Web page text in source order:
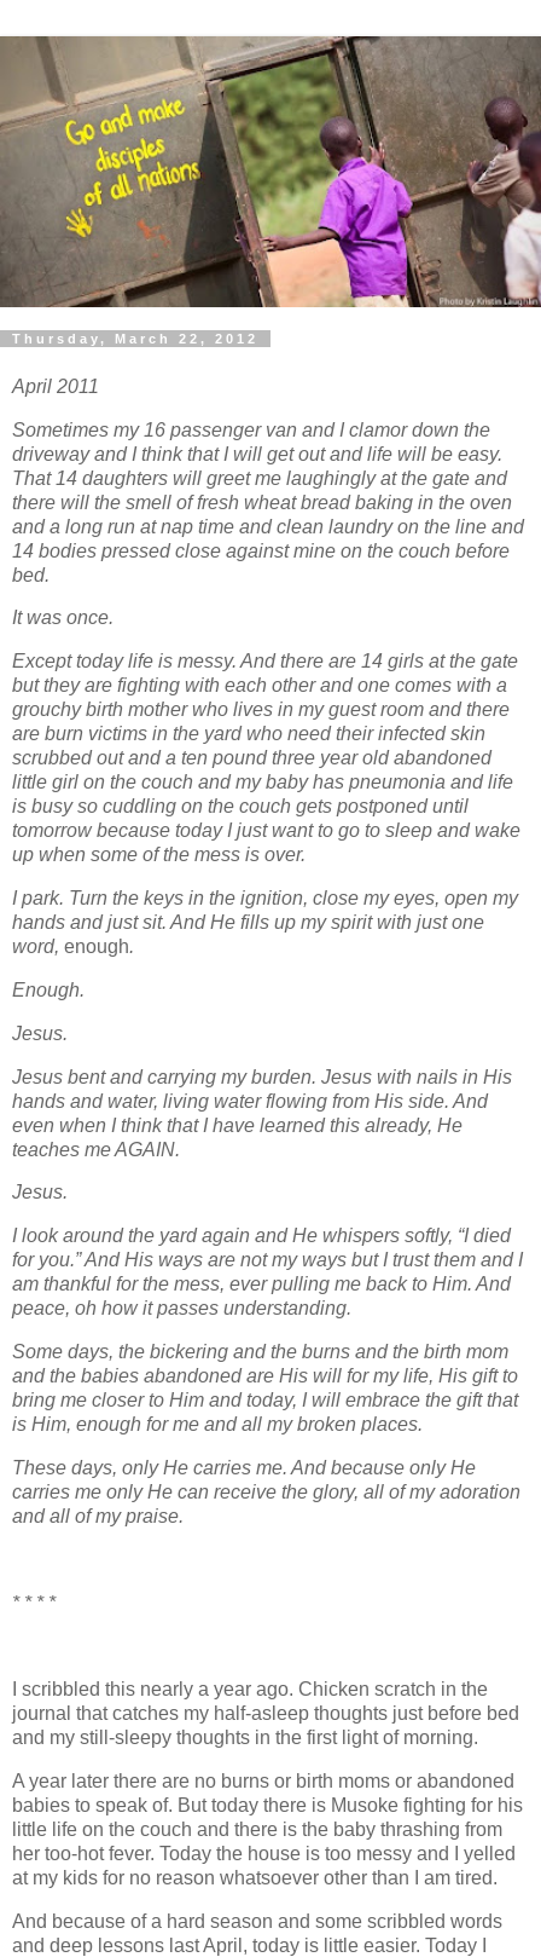
Thursday, March 22, 2012
April 2011
Sometimes my 16 passenger van and I clamor down the
driveway and I think that I will get out and life will be easy.
That 14 daughters will greet me laughingly at the gate and
there will the smell of fresh wheat bread baking in the oven
and a long run at nap time and clean laundry on the line and
14 bodies pressed close against mine on the couch before
bed.
It was once.
Except today life is messy. And there are 14 girls at the gate
but they are fighting with each other and one comes with a
grouchy birth mother who lives in my guest room and there
are burn victims in the yard who need their infected skin
scrubbed out and a ten pound three year old abandoned
little girl on the couch and my baby has pneumonia and life
is busy so cuddling on the couch gets postponed until
tomorrow because today I just want to go to sleep and wake
up when some of the mess is over.
I park. Turn the keys in the ignition, close my eyes, open my
hands and just sit. And He fills up my spirit with just one
word, enough.
Enough.
Jesus.
Jesus bent and carrying my burden. Jesus with nails in His
hands and water, living water flowing from His side. And
even when I think that I have learned this already, He
teaches me AGAIN.
Jesus.
I look around the yard again and He whispers softly, “I died
for you.” And His ways are not my ways but I trust them and I
am thankful for the mess, ever pulling me back to Him. And
peace, oh how it passes understanding.
Some days, the bickering and the burns and the birth mom
and the babies abandoned are His will for my life, His gift to
bring me closer to Him and today, I will embrace the gift that
is Him, enough for me and all my broken places.
These days, only He carries me. And because only He
carries me only He can receive the glory, all of my adoration
and all of my praise.
* * * *
I scribbled this nearly a year ago. Chicken scratch in the
journal that catches my half-asleep thoughts just before bed
and my still-sleepy thoughts in the first light of morning.
A year later there are no burns or birth moms or abandoned
babies to speak of. But today there is Musoke fighting for his
little life on the couch and there is the baby thrashing from
her too-hot fever. Today the house is too messy and I yelled
at my kids for no reason whatsoever other than I am tired.
And because of a hard season and some scribbled words
and deep lessons last April, today is little easier. Today I